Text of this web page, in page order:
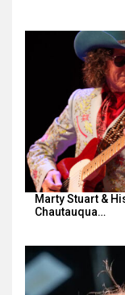
Marty Stuart &
Chautauqua…